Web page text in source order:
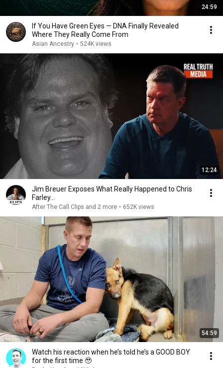
24:59
If You Have Green Eyes — DNA Finally Revealed
Where They Really Come From
Asian Ancestry • 524K views
12:24
Jim Breuer Exposes What Really Happened to Chris
Farley...
After The Call Clips and 2 more • 652K views
54:59
Watch his reaction when he’s told he’s a GOOD BOY
for the first time 🥹